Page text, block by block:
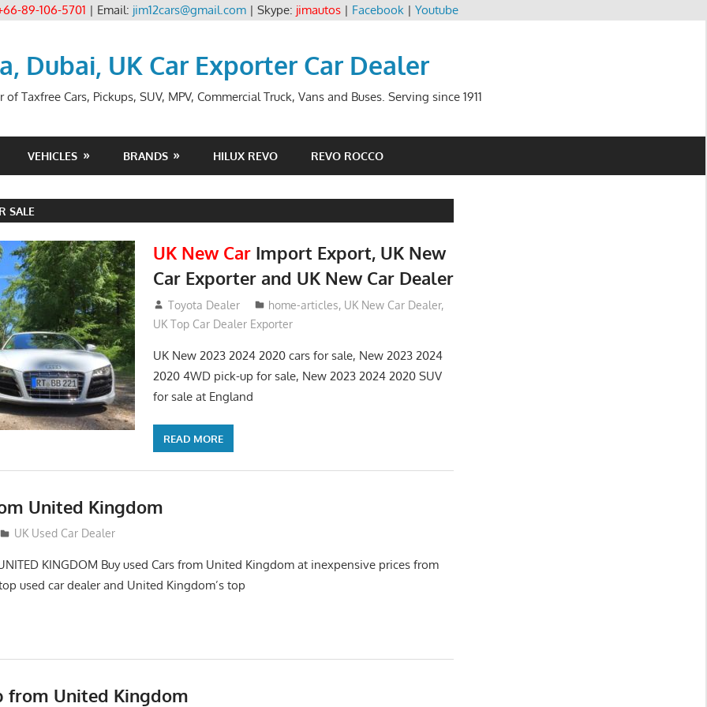
89-106-5701 | Email: jim12cars@gmail.com| Skype: jimautos| Facebook| Youtube
Dubai, UK Car Exporter Car Dealer
Taxfree Cars, Pickups, SUV, MPV, Commercial Truck, Vans and Buses. Serving since 1911
VEHICLES BRANDS HILUX REVO REVO ROCCO
SALE
UK New CarImport Export, UK New
Car Exporter and UK New Car Dealer
May 18, 2018
Toyota Dealer home-articles, UK New Car Dealer,
UK Top Car Dealer Exporter
UK New 2023 2024 2020 cars for sale, New 2023 2024
2020 4WD pick-up for sale, New 2023 2024 2020 SUV
for sale at England
READ MORE
United Kingdom
UK Used Car Dealer
KINGDOM Buy used Cars from United Kingdom at inexpensive prices from
used car dealer and United Kingdom’s top
from United Kingdom